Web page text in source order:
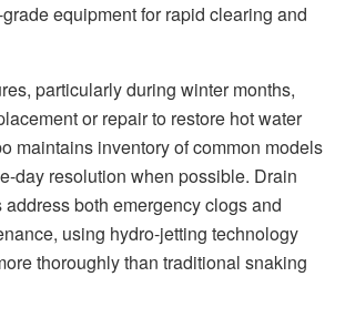
equipment for rapid clearing and
particularly during winter months,
or repair to restore hot water
maintains inventory of common models
day resolution when possible. Drain
both emergency clogs and
using hydro-jetting technology
thoroughly than traditional snaking